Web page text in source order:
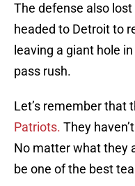
The defense also
headed to Detroit to
leaving a giant hole
pass rush.
Let’s remember that
Patriots. They
No matter what they
be one of the best